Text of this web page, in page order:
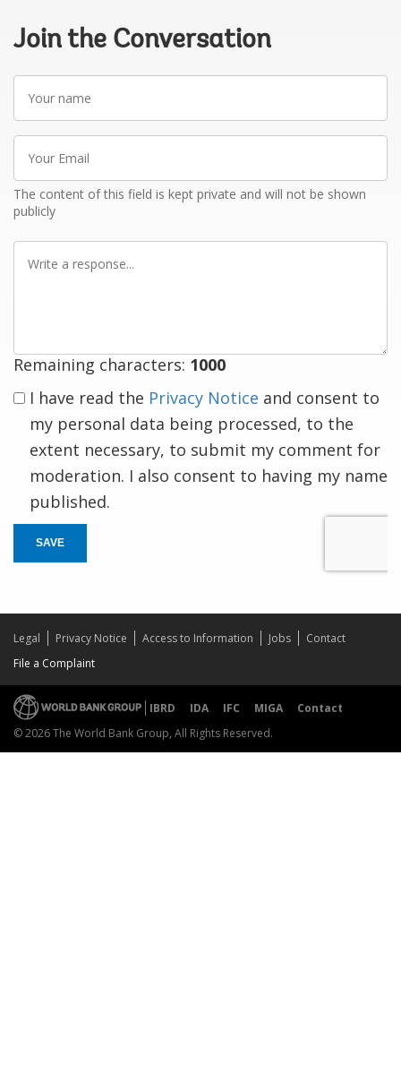
Join the Conversation
name
Email
The content of this field is kept private and will not be shown
publicly
Remaining characters: 1000
I have read the Privacy Notice and consent to
my personal data being processed, to the
extent necessary, to submit my comment for
moderation. I also consent to having my name
published.
SAVE
Legal Privacy Notice Access to Information Jobs
Contact
File a Complaint
IBRD IDA IFC MIGA
Contact
© 2026 The World Bank Group, All Rights Reserved.